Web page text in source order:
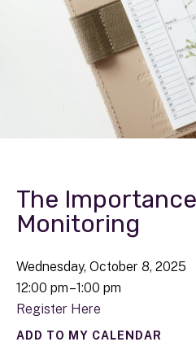
The
Monitoring
Wednesday, October 8, 2025
12:00 pm 1:00 pm
Register Here
ADD TO MY CALENDAR